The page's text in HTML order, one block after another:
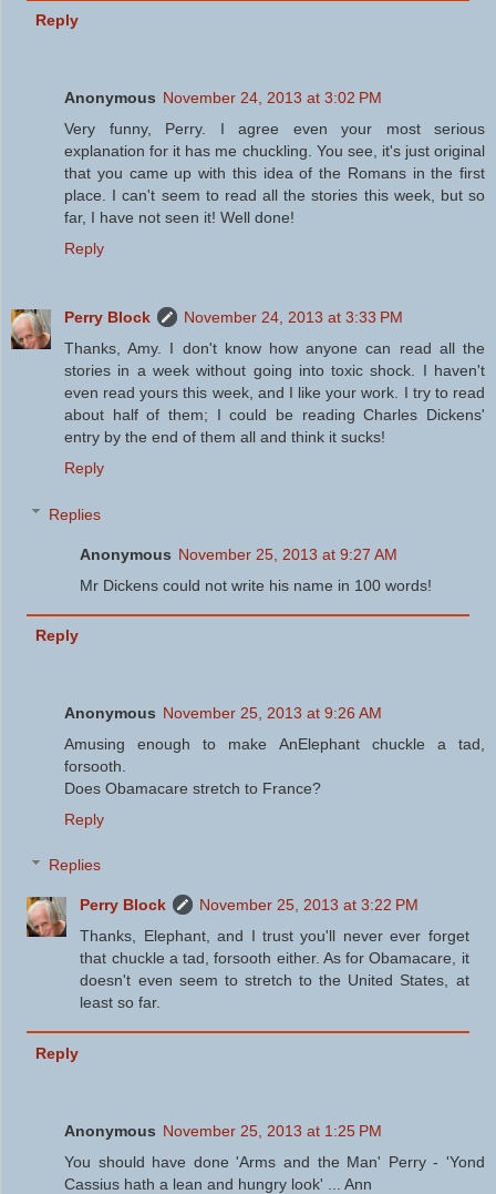
Reply
Anonymous November 24, 2013 at 3:02 PM
Very funny, Perry. I agree even your most serious
explanation for it has me chuckling. You see, it's just original
that you came up with this idea of the Romans in the first
place. I can't seem to read all the stories this week, but so
far, I have not seen it! Well done!
Reply
Perry Block
November 24, 2013 at 3:33 PM
Thanks, Amy. I don't know how anyone can read all the
stories in a week without going into toxic shock. I haven't
even read yours this week, and I like your work. I try to read
about half of them; I could be reading Charles Dickens'
entry by the end of them all and think it sucks!
Reply
Replies
Anonymous November 25, 2013 at 9:27 AM
Mr Dickens could not write his name in 100 words!
Reply
Anonymous November 25, 2013 at 9:26 AM
Amusing enough to make AnElephant chuckle a tad,
forsooth.
Does Obamacare stretch to France?
Reply
Replies
Perry Block
November 25, 2013 at 3:22 PM
Thanks, Elephant, and I trust you'll never ever forget
that chuckle a tad, forsooth either. As for Obamacare, it
doesn't even seem to stretch to the United States, at
least so far.
Reply
Anonymous November 25, 2013 at 1:25 PM
You should have done 'Arms and the Man' Perry - 'Yond
Cassius hath a lean and hungry look' ... Ann